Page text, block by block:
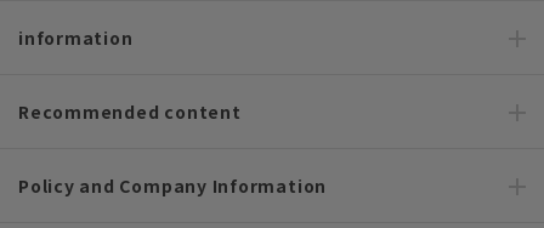
information
Recommended content
Policy and Company Information